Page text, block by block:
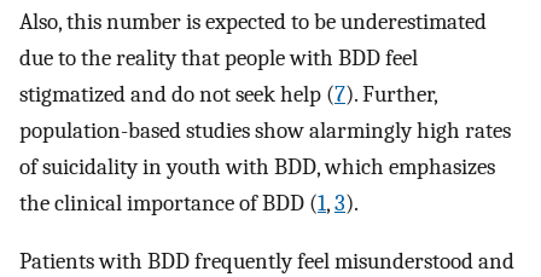
Also, this number is expected to be underestimated
due to the reality that people with BDD feel
stigmatized and do not seek help (7). Further,
population-based studies show alarmingly high rates
of suicidality in youth with BDD, which emphasizes
the clinical importance of BDD (1,3).
Patients with BDD frequently feel misunderstood and